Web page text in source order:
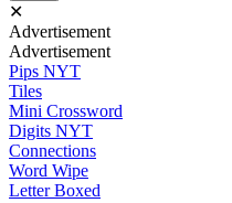
✕
Advertisement
Advertisement
Pips NYT
Tiles
Mini Crossword
Digits NYT
Connections
Word Wipe
Letter Boxed